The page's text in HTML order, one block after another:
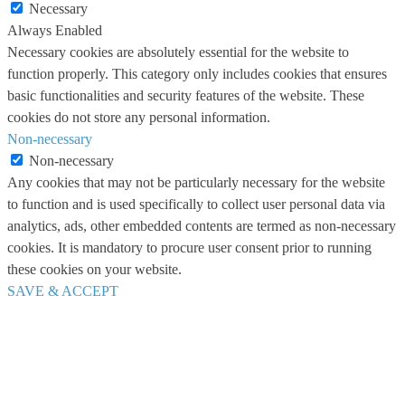
Necessary
Always Enabled
Necessary cookies are absolutely essential for the website to
function properly. This category only includes cookies that ensures
basic functionalities and security features of the website. These
cookies do not store any personal information.
Non-necessary
Non-necessary
Any cookies that may not be particularly necessary for the website
to function and is used specifically to collect user personal data via
analytics, ads, other embedded contents are termed as non-necessary
cookies. It is mandatory to procure user consent prior to running
these cookies on your website.
SAVE & ACCEPT